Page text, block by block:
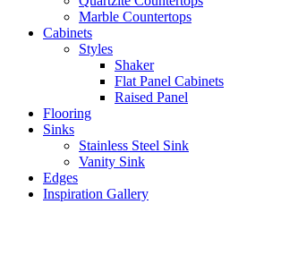
Marble Countertops
Cabinets
Styles
Shaker
Flat Panel Cabinets
Raised Panel
Flooring
Sinks
Stainless Steel Sink
Vanity Sink
Edges
Inspiration Gallery